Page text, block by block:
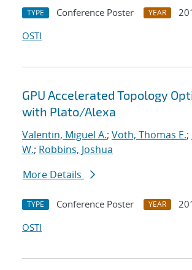
TYPE Conference Poster YEAR
OSTI
GPU Accelerated Topology
with Plato/Alexa
Valentin, Miguel A.; Voth, Thomas E.;
W.; Robbins, Joshua
More Details
TYPE Conference Poster YEAR
OSTI